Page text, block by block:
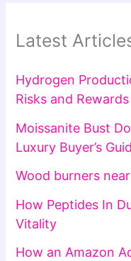
Latest
Hydrogen
Risks and Rewards
Moissanite Bust
Luxury Buyer’s
Wood burners
How Peptides In
Vitality
How an Amazon